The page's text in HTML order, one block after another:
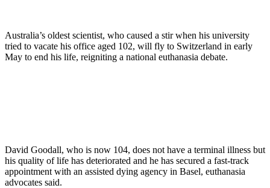
Australia’s oldest scientist, who caused a stir when his university
tried to vacate his office aged 102, will fly to Switzerland in early
May to end his life, reigniting a national euthanasia debate.
David Goodall, who is now 104, does not have a terminal illness but
his quality of life has deteriorated and he has secured a fast-track
appointment with an assisted dying agency in Basel, euthanasia
advocates said.